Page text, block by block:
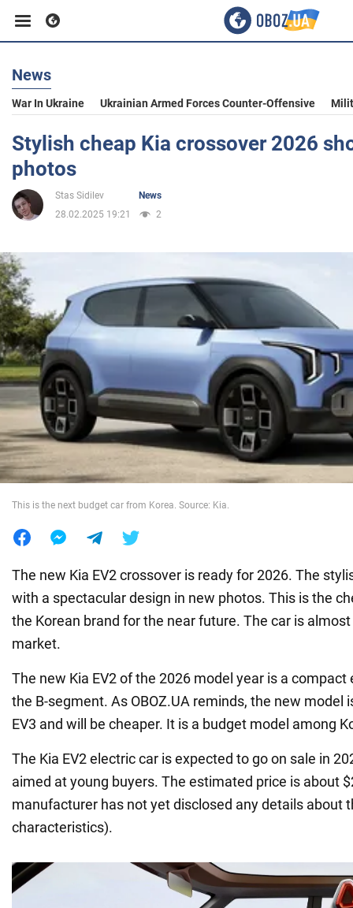
Business
Sport
Entertainment
Politics
Society
War in Ukraine
World
News
War In Ukraine Ukrainian Armed Forces Counter-Offensive
Stylish cheap Kia crossover 2026
photos
Stas Sidilev
News
28.02.2025 19:21
2
This is the next budget car from Korea. Source: Kia.
The new Kia EV2 crossover is ready for 2026. The
with a spectacular design in new photos. This is the
the Korean brand for the near future. The car is
market.
The new Kia EV2 of the 2026 model year is a
the B-segment. As OBOZ.UA reminds, the new model
EV3 and will be cheaper. It is a budget model among
The Kia EV2 electric car is expected to go on sale in
aimed at young buyers. The estimated price is about
manufacturer has not yet disclosed any details about
characteristics).